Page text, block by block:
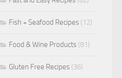
Fish + Seafood Recipes (12)
Food & Wine Products (81)
Gluten Free Recipes (36)